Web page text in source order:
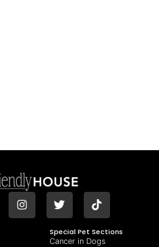
Special Pet Sections
Cancer in Dogs